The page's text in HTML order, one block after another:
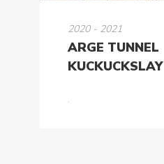
2020 - 2021
ARGE TUNNEL
KUCKUCKSLAY